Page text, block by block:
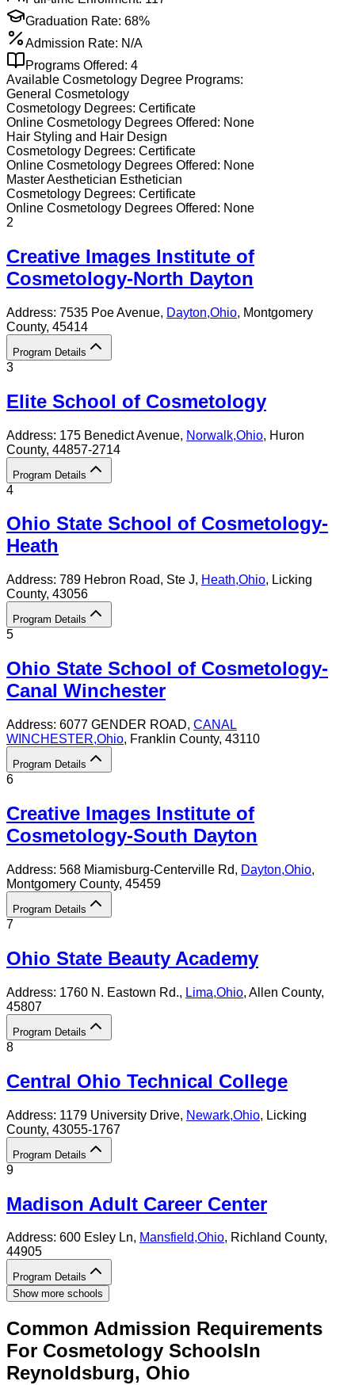
Graduation Rate: 68%
Admission Rate: N/A
Programs Offered: 4
Available Cosmetology Degree Programs:
General Cosmetology
Cosmetology Degrees: Certificate
Online Cosmetology Degrees Offered: None
Hair Styling and Hair Design
Cosmetology Degrees: Certificate
Online Cosmetology Degrees Offered: None
Master Aesthetician Esthetician
Cosmetology Degrees: Certificate
Online Cosmetology Degrees Offered: None
2
Creative Images Institute of
Cosmetology-North Dayton
Address: 7535 Poe Avenue, Dayton,Ohio, Montgomery
County, 45414
Program Details
3
Elite School of Cosmetology
Address: 175 Benedict Avenue, Norwalk,Ohio, Huron
County, 44857-2714
Program Details
4
Ohio State School of Cosmetology-
Heath
Address: 789 Hebron Road, Ste J, Heath,Ohio, Licking
County, 43056
Program Details
5
Ohio State School of Cosmetology-
Canal Winchester
Address: 6077 GENDER ROAD, CANAL
WINCHESTER,Ohio, Franklin County, 43110
Program Details
6
Creative Images Institute of
Cosmetology-South Dayton
Address: 568 Miamisburg-Centerville Rd, Dayton,Ohio,
Montgomery County, 45459
Program Details
7
Ohio State Beauty Academy
Address: 1760 N. Eastown Rd., Lima,Ohio, Allen County,
45807
Program Details
8
Central Ohio Technical College
Address: 1179 University Drive, Newark,Ohio, Licking
County, 43055-1767
Program Details
9
Madison Adult Career Center
Address: 600 Esley Ln, Mansfield,Ohio, Richland County,
44905
Program Details
Show more schools
Common Admission Requirements
For Cosmetology SchoolsIn
Reynoldsburg, Ohio